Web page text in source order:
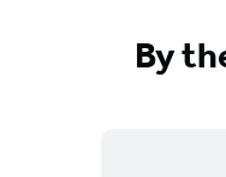
By